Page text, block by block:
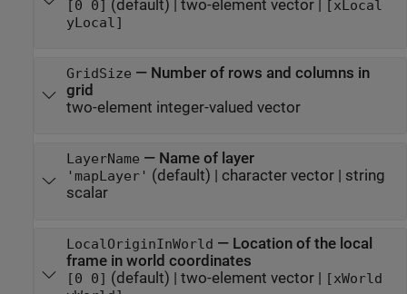
[0 0] (default) | two-element vector| [xLocal
yLocal]
GridSize — Number of rows and columns in
grid
two-element integer-valued vector
LayerName — Name of layer
'mapLayer' (default) | character vector| string
scalar
LocalOriginInWorld — Location of the local
frame in world coordinates
[0 0] (default) | two-element vector|
[xWorld